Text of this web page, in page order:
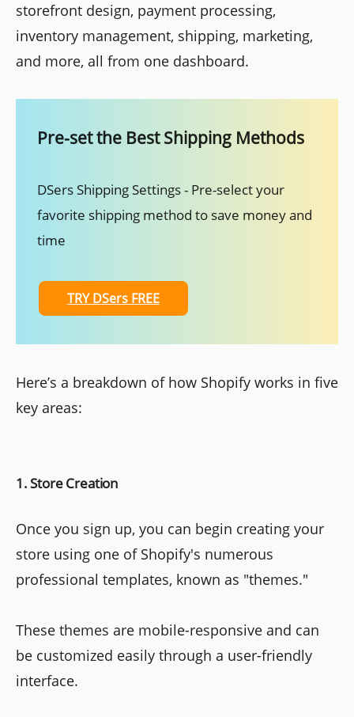
storefront design, payment processing,
inventory management, shipping, marketing,
and more, all from one dashboard.
Pre-set the Best Shipping Methods
DSers Shipping Settings - Pre-select your
favorite shipping method to save money and
time
TRY DSers FREE
Here’s a breakdown of how Shopify works in five
key areas:
1. Store Creation
Once you sign up, you can begin creating your
store using one of Shopify's numerous
professional templates, known as "themes."
These themes are mobile-responsive and can
be customized easily through a user-friendly
interface.